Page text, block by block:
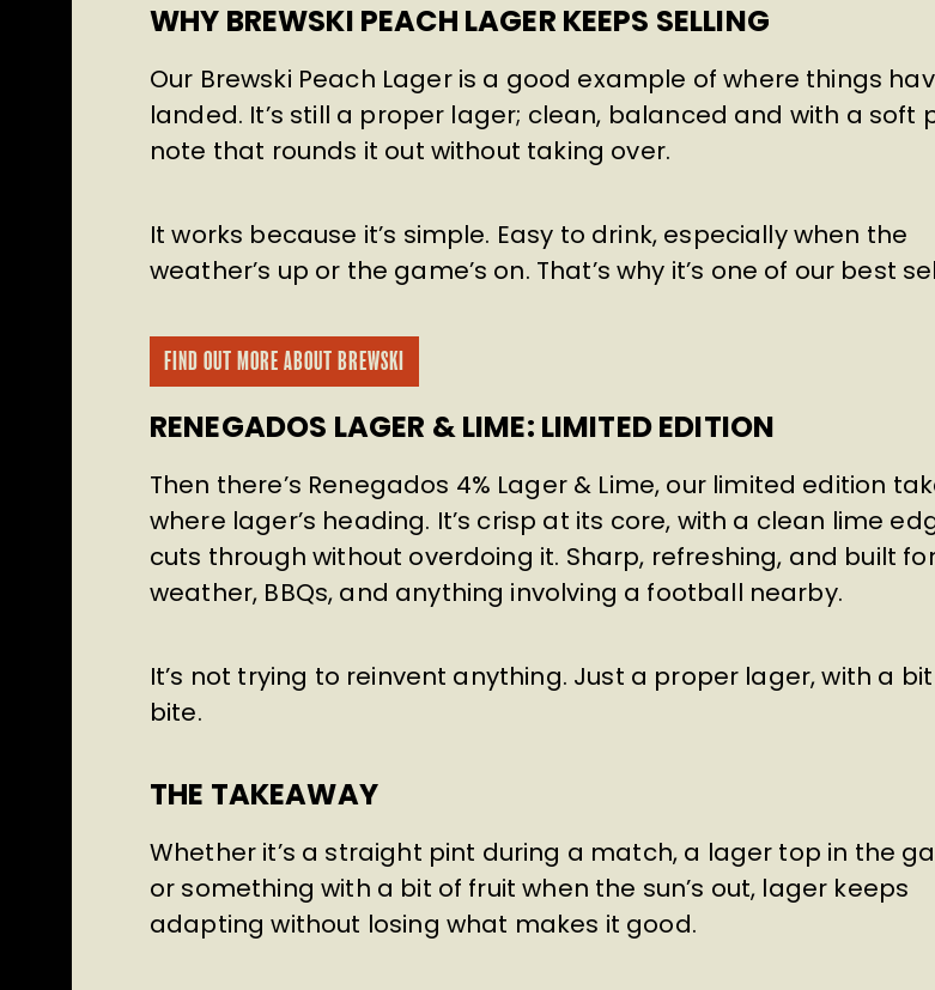
WHY BREWSKI PEACH LAGER KEEPS SELLING
Our Brewski Peach Lager is a good example of where things
landed. It’s still a proper lager; clean, balanced and with a soft
note that rounds it out without taking over.
It works because it’s simple. Easy to drink, especially when the
weather’s up or the game’s on. That’s why it’s one of our best
FIND OUT MORE ABOUT BREWSKI
RENEGADOS LAGER & LIME: LIMITED EDITION
Then there’s Renegados 4% Lager & Lime, our limited edition
where lager’s heading. It’s crisp at its core, with a clean lime
cuts through without overdoing it. Sharp, refreshing, and built
weather, BBQs, and anything involving a football nearby.
It’s not trying to reinvent anything. Just a proper lager, with a
bite.
THE TAKEAWAY
Whether it’s a straight pint during a match, a lager top in the
or something with a bit of fruit when the sun’s out, lager keeps
adapting without losing what makes it good.